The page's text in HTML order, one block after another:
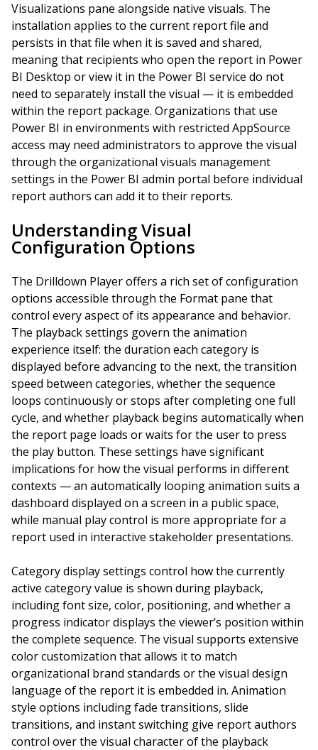
Visualizations pane alongside native visuals. The
installation applies to the current report file and
persists in that file when it is saved and shared,
meaning that recipients who open the report in Power
BI Desktop or view it in the Power BI service do not
need to separately install the visual — it is embedded
within the report package. Organizations that use
Power BI in environments with restricted AppSource
access may need administrators to approve the visual
through the organizational visuals management
settings in the Power BI admin portal before individual
report authors can add it to their reports.
Understanding Visual
Configuration Options
The Drilldown Player offers a rich set of configuration
options accessible through the Format pane that
control every aspect of its appearance and behavior.
The playback settings govern the animation
experience itself: the duration each category is
displayed before advancing to the next, the transition
speed between categories, whether the sequence
loops continuously or stops after completing one full
cycle, and whether playback begins automatically when
the report page loads or waits for the user to press
the play button. These settings have significant
implications for how the visual performs in different
contexts — an automatically looping animation suits a
dashboard displayed on a screen in a public space,
while manual play control is more appropriate for a
report used in interactive stakeholder presentations.
Category display settings control how the currently
active category value is shown during playback,
including font size, color, positioning, and whether a
progress indicator displays the viewer’s position within
the complete sequence. The visual supports extensive
color customization that allows it to match
organizational brand standards or the visual design
language of the report it is embedded in. Animation
style options including fade transitions, slide
transitions, and instant switching give report authors
control over the visual character of the playback